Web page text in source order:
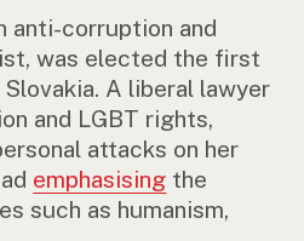
anti-corruption and
was elected the first
A liberal lawyer
and LGBT rights,
attacks on her
emphasising the
such as humanism,